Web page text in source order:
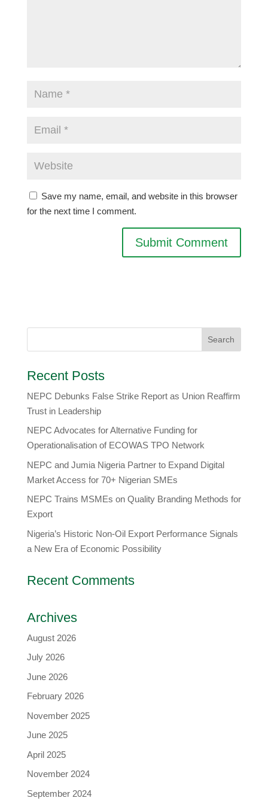
Save my name, email, and website in this browser
for the next time I comment.
Recent Posts
NEPC Debunks False Strike Report as Union Reaffirm
Trust in Leadership
NEPC Advocates for Alternative Funding for
Operationalisation of ECOWAS TPO Network
​NEPC and Jumia Nigeria Partner to Expand Digital
Market Access for 70+ Nigerian SMEs
NEPC Trains MSMEs on Quality Branding Methods for
Export
Nigeria’s Historic Non-Oil Export Performance Signals
a New Era of Economic Possibility
Recent Comments
Archives
August 2026
July 2026
June 2026
February 2026
November 2025
June 2025
April 2025
November 2024
September 2024